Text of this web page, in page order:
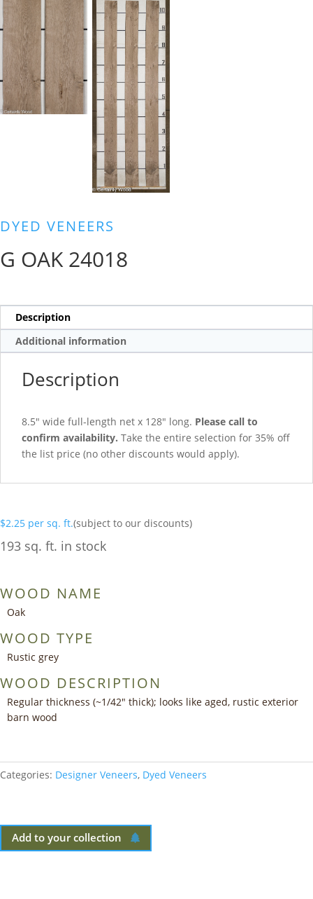
DYED VENEERS
G OAK 24018
Description
Additional information
Description
8.5″ wide full-length net x 128″ long. Please call to
confirm availability. Take the entire selection for 35% off
the list price (no other discounts would apply).
$2.25 per sq. ft.(subject to our discounts)
193 sq. ft. in stock
WOOD NAME
Oak
WOOD TYPE
Rustic grey
WOOD DESCRIPTION
Regular thickness (~1/42″ thick); looks like aged, rustic exterior
barn wood
Categories: Designer Veneers, Dyed Veneers
Add to your collection